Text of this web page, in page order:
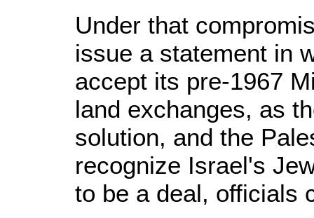
Under that
issue a statement in
accept its pre-1967
land exchanges, as
solution, and the
recognize Israel's
to be a deal, officials